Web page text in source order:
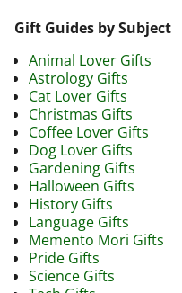
Gift Guides by Subject
Animal Lover Gifts
Astrology Gifts
Cat Lover Gifts
Christmas Gifts
Coffee Lover Gifts
Dog Lover Gifts
Gardening Gifts
Halloween Gifts
History Gifts
Language Gifts
Memento Mori Gifts
Pride Gifts
Science Gifts